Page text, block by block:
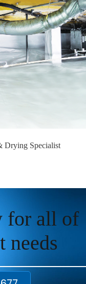
Drying Specialist
for all of
needs